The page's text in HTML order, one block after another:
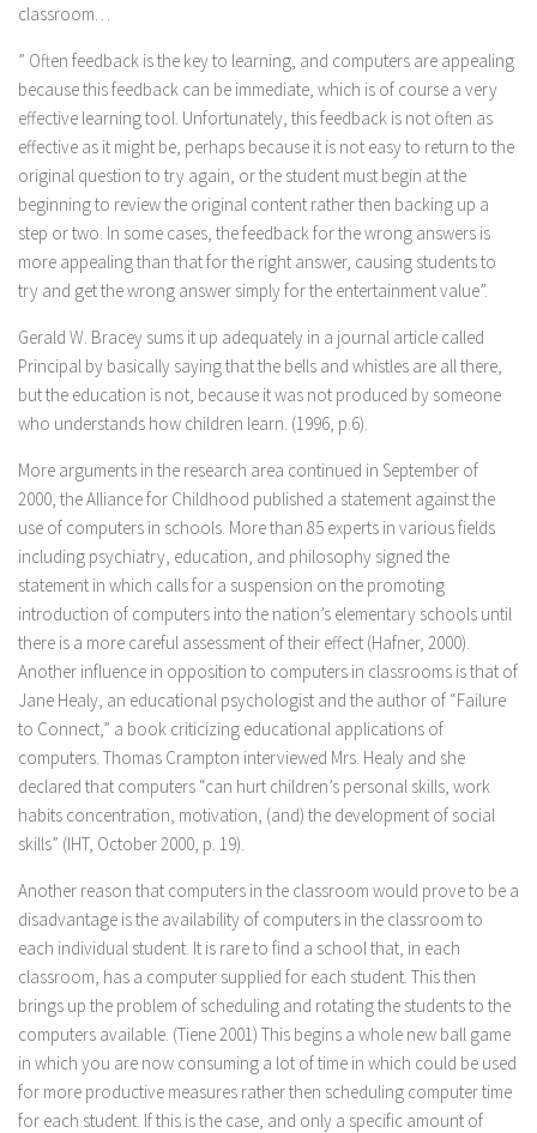
classroom…
” Often feedback is the key to learning, and computers are appealing
because this feedback can be immediate, which is of course a very
effective learning tool. Unfortunately, this feedback is not often as
effective as it might be, perhaps because it is not easy to return to the
original question to try again, or the student must begin at the
beginning to review the original content rather then backing up a
step or two. In some cases, the feedback for the wrong answers is
more appealing than that for the right answer, causing students to
try and get the wrong answer simply for the entertainment value”.
Gerald W. Bracey sums it up adequately in a journal article called
Principal by basically saying that the bells and whistles are all there,
but the education is not, because it was not produced by someone
who understands how children learn. (1996, p.6).
More arguments in the research area continued in September of
2000, the Alliance for Childhood published a statement against the
use of computers in schools. More than 85 experts in various fields
including psychiatry, education, and philosophy signed the
statement in which calls for a suspension on the promoting
introduction of computers into the nation’s elementary schools until
there is a more careful assessment of their effect (Hafner, 2000).
Another influence in opposition to computers in classrooms is that of
Jane Healy, an educational psychologist and the author of “Failure
to Connect,” a book criticizing educational applications of
computers. Thomas Crampton interviewed Mrs. Healy and she
declared that computers “can hurt children’s personal skills, work
habits concentration, motivation, (and) the development of social
skills” (IHT, October 2000, p. 19).
Another reason that computers in the classroom would prove to be a
disadvantage is the availability of computers in the classroom to
each individual student. It is rare to find a school that, in each
classroom, has a computer supplied for each student. This then
brings up the problem of scheduling and rotating the students to the
computers available. (Tiene 2001) This begins a whole new ball game
in which you are now consuming a lot of time in which could be used
for more productive measures rather then scheduling computer time
for each student. If this is the case, and only a specific amount of